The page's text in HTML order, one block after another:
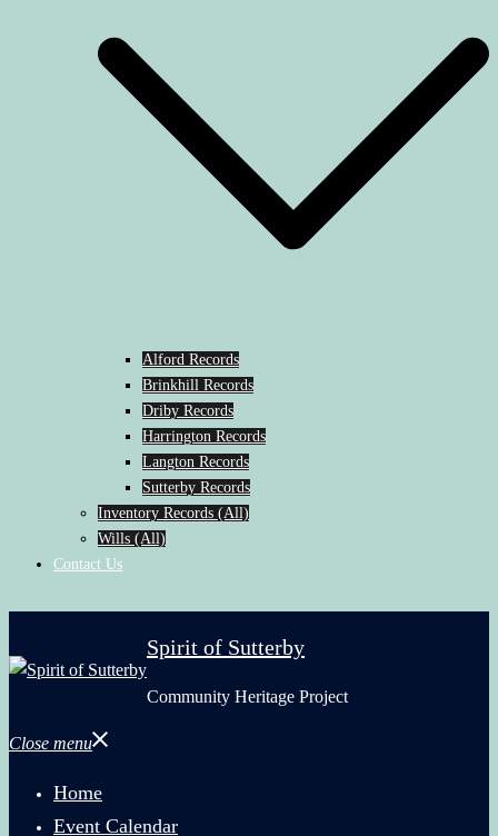
Alford Records
Brinkhill Records
Driby Records
Harrington Records
Langton Records
Sutterby Records
Inventory Records (All)
Wills (All)
Contact Us
Spirit of Sutterby
Community Heritage Project
Close menu
Home
Event Calendar